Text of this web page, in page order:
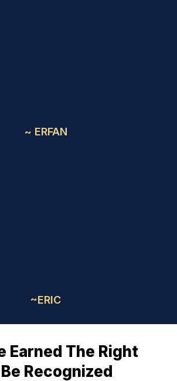
~ ERFAN
~ERIC
Earned The Right
Recognized